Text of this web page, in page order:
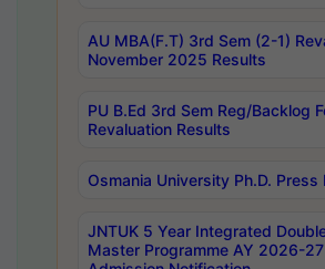
AU MBA(F.T) 3rd Sem (2-1)
November 2025 Results
PU B.Ed 3rd Sem Reg/Backlog
Revaluation Results
Osmania University Ph.D. Press
JNTUK 5 Year Integrated
Master Programme AY 2026-27